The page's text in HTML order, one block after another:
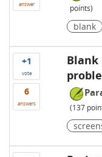
answer
points)
blank
+1
vote
6
answers
Blank
(137